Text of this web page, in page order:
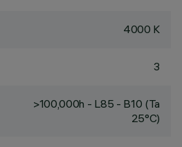
4000 K
3
>100,000h - L85 - B10 (Ta
25°C)